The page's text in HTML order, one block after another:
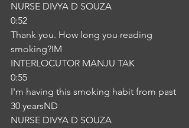
NURSE DIVYA D SOUZA
0:52
Thank you. How long you reading
smoking?IM
INTERLOCUTOR MANJU TAK
0:55
I'm having this smoking habit from past
30 yearsND
NURSE DIVYA D SOUZA